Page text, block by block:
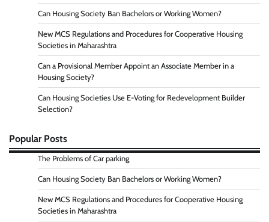
Can Housing Society Ban Bachelors or Working Women?
New MCS Regulations and Procedures for Cooperative Housing
Societies in Maharashtra
Can a Provisional Member Appoint an Associate Member in a
Housing Society?
Can Housing Societies Use E-Voting for Redevelopment Builder
Selection?
Popular Posts
The Problems of Car parking
Can Housing Society Ban Bachelors or Working Women?
New MCS Regulations and Procedures for Cooperative Housing
Societies in Maharashtra